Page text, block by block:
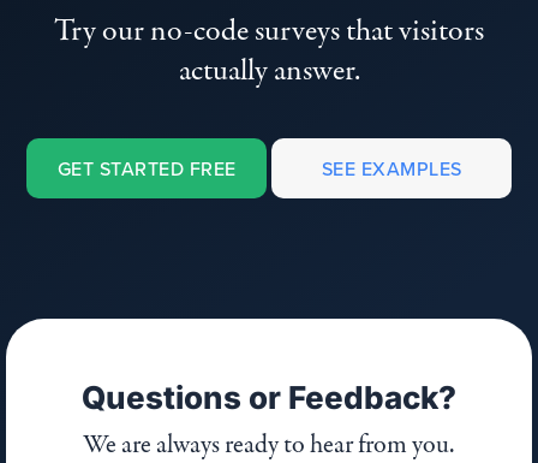
Try our no-code surveys that visitors
actually answer.
GET STARTED FREE SEE EXAMPLES
Questions or Feedback?
We are always ready to hear from you.